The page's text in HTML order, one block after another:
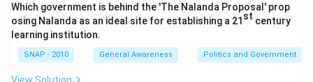
Such questions usually include well-known Indian or
international musicians paired with their respective
instruments (e.g., Zakir Hussain: Tabla, Ravi Shankar:
Sitar, Bismillah Khan: Shehnai). The task is to check
which pair is factually wrong.
Which government is behind the 'The Nalanda Proposal' prop
osing Nalanda as an ideal site for establishing a 21 st century
learning institution.
SNAP - 2010 General Awareness Politics and Government